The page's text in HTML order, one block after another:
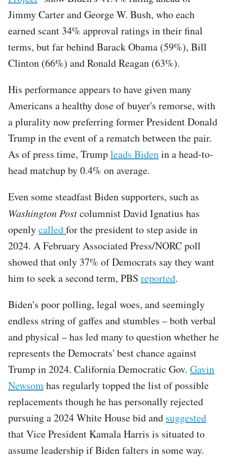
Jimmy Carter and George W. Bush, who each
earned scant 34% approval ratings in their final
terms, but far behind Barack Obama (59%), Bill
Clinton (66%) and Ronald Reagan (63%).
His performance appears to have given many
Americans a healthy dose of buyer's remorse, with
a plurality now preferring former President Donald
Trump in the event of a rematch between the pair.
As of press time, Trumpleads Bidenin a head-to-
head matchup by 0.4% on average.
Even some steadfast Biden supporters, such as
Washington Postcolumnist David Ignatius has
openlycalledfor the president to step aside in
2024. A February Associated Press/NORC poll
showed that only 37% of Democrats say they want
him to seek a second term, PBS reported.
Biden's poor polling, legal woes, and seemingly
endless string of gaffes and stumbles – both verbal
and physical – has led many to question whether he
represents the Democrats' best chance against
Trump in 2024. California Democratic Gov. Gavin
Newsomhas regularly topped the list of possible
replacements though he has personally rejected
pursuing a 2024 White House bid and suggested
that Vice President Kamala Harris is situated to
assume leadership if Biden falters in some way.